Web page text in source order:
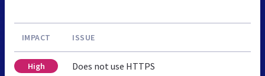
IMPACT ISSUE
High Does not use HTTPS